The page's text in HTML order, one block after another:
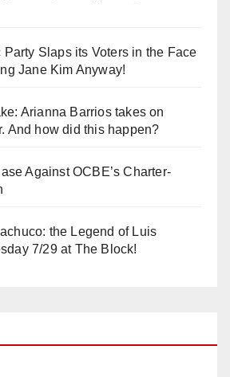
Slaps its Voters in the Face
Jane Kim Anyway!
Arianna Barrios takes on
And how did this happen?
Against OCBE’s Charter-
the Legend of Luis
7/29 at The Block!